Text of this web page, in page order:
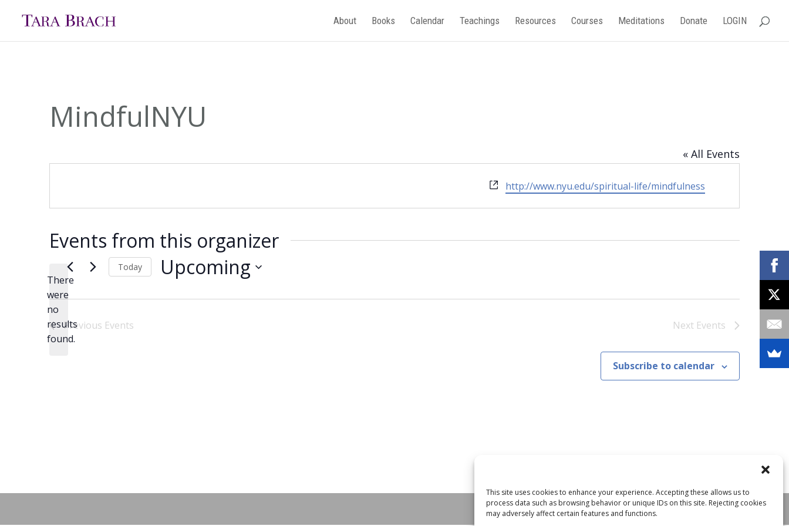
This site uses cookies to enhance your experience. Accepting these allows us to
process data such as browsing behavior or unique IDs on this site. Rejecting cookies
may adversely affect certain features and functions.
About Books Calendar Teachings Resources Courses Meditations Donate LOGIN
MindfulNYU
« All Events
Website
http://www.nyu.edu/spiritual-life/mindfulness
Events from this organizer
Notice
There
were
no
results
found.
Today Upcoming
Previous Events Next Events
Subscribe to calendar